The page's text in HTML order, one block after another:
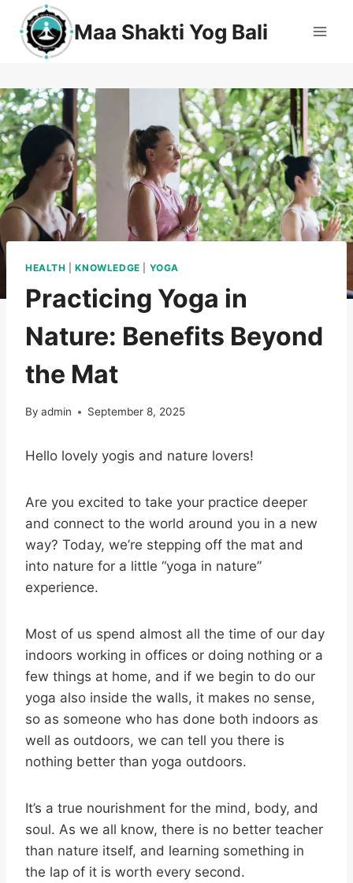
Maa Shakti Yog Bali
HEALTH |KNOWLEDGE YOGA
Practicing Yoga in
Nature: Benefits Beyond
the Mat
By admin September 8, 2025
Hello lovely yogis and nature lovers!
Are you excited to take your practice deeper
and connect to the world around you in a new
way? Today, we’re stepping off the mat and
into nature for a little “yoga in nature”
experience.
Most of us spend almost all the time of our day
indoors working in offices or doing nothing or a
few things at home, and if we begin to do our
yoga also inside the walls, it makes no sense,
so as someone who has done both indoors as
well as outdoors, we can tell you there is
nothing better than yoga outdoors.
It’s a true nourishment for the mind, body, and
soul. As we all know, there is no better teacher
than nature itself, and learning something in
the lap of it is worth every second.